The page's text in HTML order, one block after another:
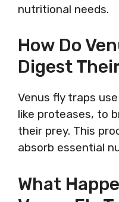
nutritional needs.
How Do
Digest
Venus fly traps
like proteases, to
their prey. This
absorb essential
What